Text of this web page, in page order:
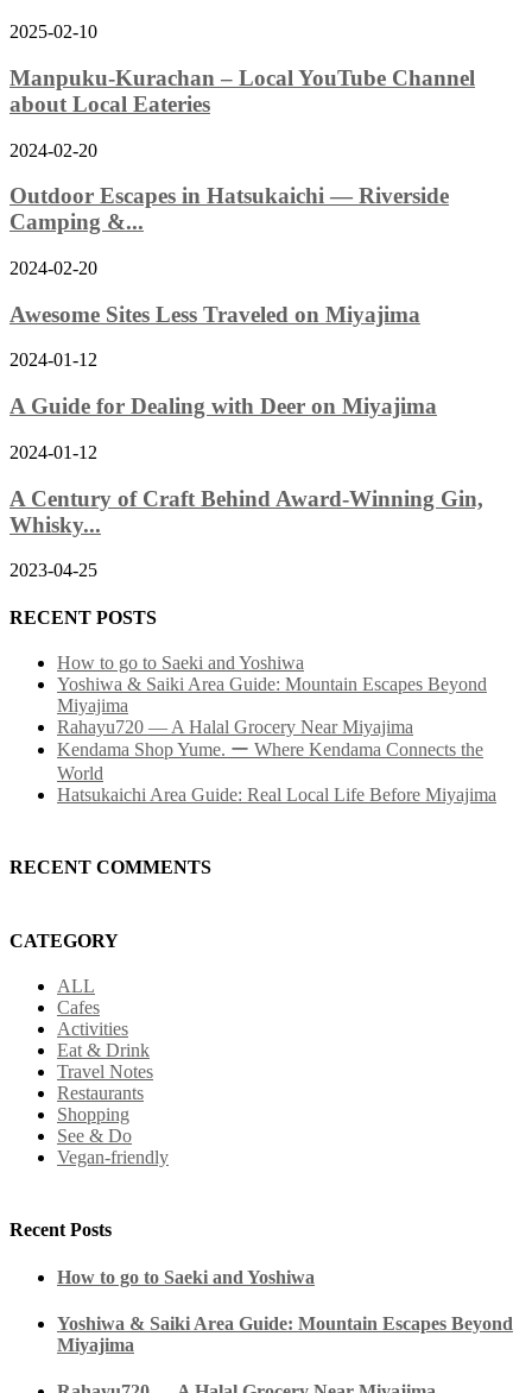
2025-02-10
Manpuku-Kurachan – Local YouTube Channel
about Local Eateries
2024-02-20
Outdoor Escapes in Hatsukaichi — Riverside
Camping &...
2024-02-20
Awesome Sites Less Traveled on Miyajima
2024-01-12
A Guide for Dealing with Deer on Miyajima
2024-01-12
A Century of Craft Behind Award-Winning Gin,
Whisky...
2023-04-25
RECENT POSTS
How to go to Saeki and Yoshiwa
Yoshiwa & Saiki Area Guide: Mountain Escapes Beyond
Miyajima
Rahayu720 — A Halal Grocery Near Miyajima
Kendama Shop Yume. ー Where Kendama Connects the
World
Hatsukaichi Area Guide: Real Local Life Before Miyajima
RECENT COMMENTS
CATEGORY
ALL
Cafes
Activities
Eat & Drink
Travel Notes
Restaurants
Shopping
See & Do
Vegan-friendly
Recent Posts
How to go to Saeki and Yoshiwa
Yoshiwa & Saiki Area Guide: Mountain Escapes Beyond
Miyajima